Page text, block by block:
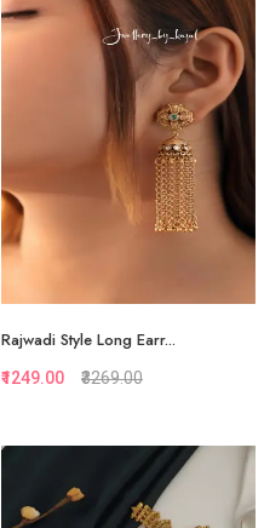
Quickview
Add to Favorite
View More
Quickview
Add to Favorite
Rajwadi Style Long Earr...
₹1249.00 ₹3269.00